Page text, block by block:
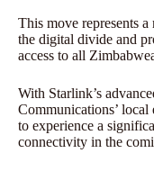
This move represents
the digital divide and
access to all
With Starlink’s
Communications’
to experience a
connectivity in the